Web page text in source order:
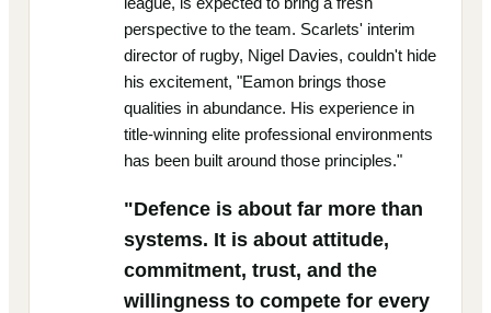
perspective to the team. Scarlets' interim
director of rugby, Nigel Davies, couldn't hide
his excitement, "Eamon brings those
qualities in abundance. His experience in
title-winning elite professional environments
has been built around those principles."
"Defence is about far more than
systems. It is about attitude,
commitment, trust, and the
willingness to compete for every